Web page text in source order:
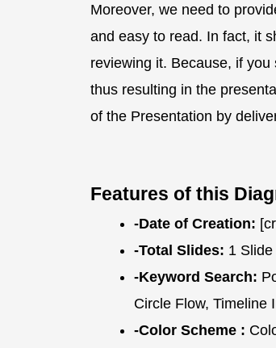
Moreover, we need to
and easy to read. In fact, it
reviewing it. Because, if
thus resulting in the
of the Presentation by
Features of this
-Date of Creation:
-Total Slides: 1 Slide
-Keyword Search:
Circle Flow, Timeline
-Color Scheme :